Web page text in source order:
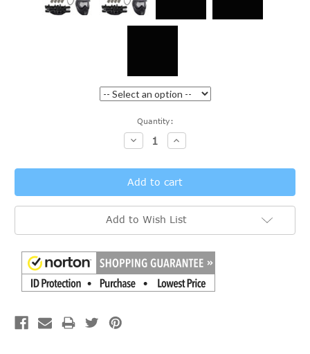
Quantity:
Decrease
Quantity:
Increase
Quantity:
Add to Wish List